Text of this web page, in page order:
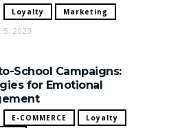
Loyalty Marketing
5, 2023
School Campaigns:
for Emotional
E-COMMERCE
Loyalty